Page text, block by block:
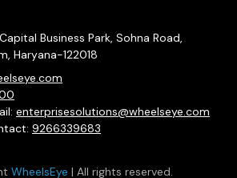
Business Park, Sohna Road,
Haryana-122018
enterprisesolutions@wheelseye.com
9266339683
WheelsEye | All rights reserved.